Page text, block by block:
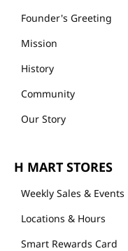
Founder's Greeting
Mission
History
Community
Our Story
H MART STORES
Weekly Sales & Events
Locations & Hours
Smart Rewards Card